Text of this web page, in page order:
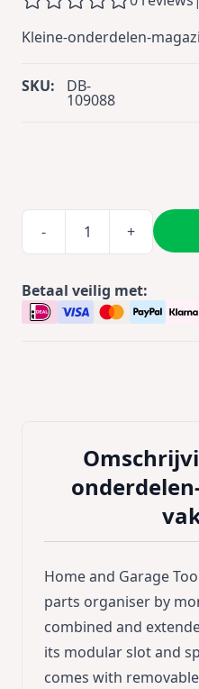
Kleine-onderdelen-
SKU: DB-
109088
- +
Betaal veilig met:
Home and Garage
parts organiser by
combined and
its modular slot and
comes with